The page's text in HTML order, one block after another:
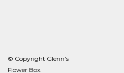
© Copyright Glenn's
Flower Box.